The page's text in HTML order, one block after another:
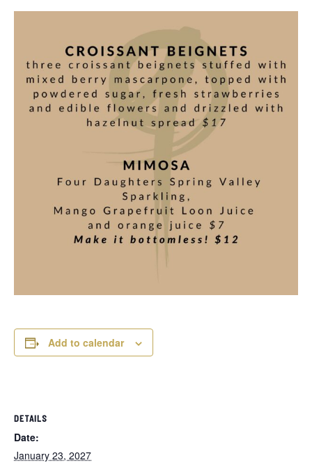
Add to calendar
DETAILS
Date:
January 23, 2027